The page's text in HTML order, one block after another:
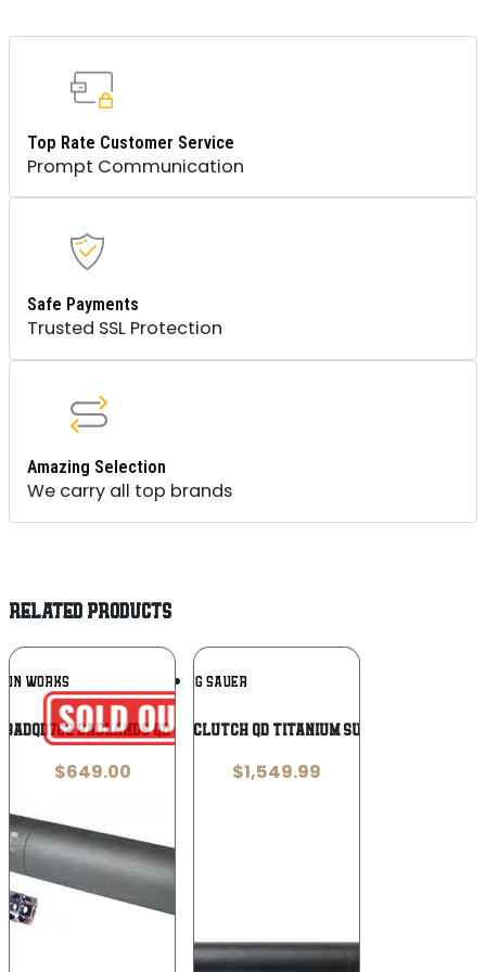
Top Rate Customer Service
Prompt Communication
Safe Payments
Trusted SSL Protection
Amazing Selection
We carry all top brands
RELATED PRODUCTS
WORKS Add To
Wishlist
Badlands QD Suppressor 7.62
$649.00
SIG SAUER
Sig Sauer SLH Clutch QD Titanium Suppressor .300
$1,549.99